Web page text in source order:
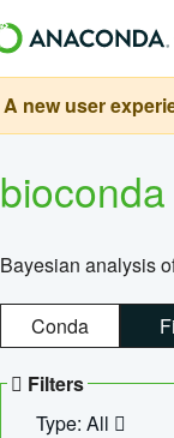
A new user
bioconda
Bayesian analysis
Conda
Filters
Type: All